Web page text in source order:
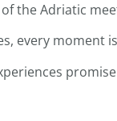
the Adriatic
every moment